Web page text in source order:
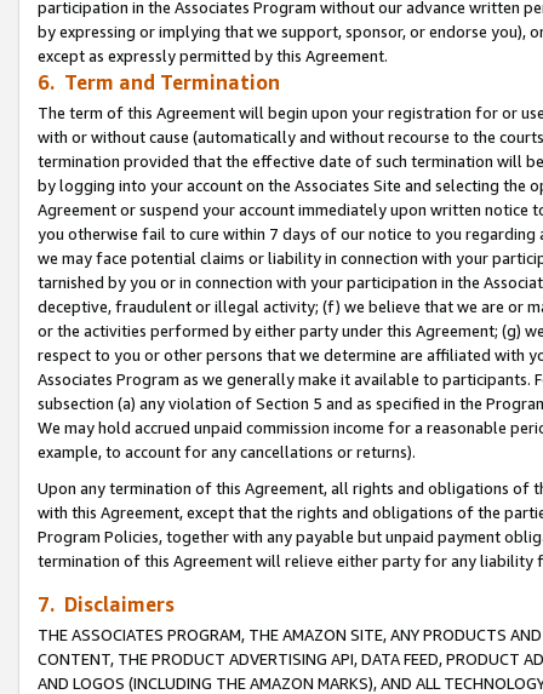
participation in the Associates Program without our advance written
by expressing or implying that we support, sponsor, or endorse you),
except as expressly permitted by this Agreement.
6. Term and Termination
The term of this Agreement will begin upon your registration for or
with or without cause (automatically and without recourse to the
termination provided that the effective date of such termination will
by logging into your account on the Associates Site and selecting the
Agreement or suspend your account immediately upon written
you otherwise fail to cure within 7 days of our notice to you
we may face potential claims or liability in connection with your
tarnished by you or in connection with your participation in the
deceptive, fraudulent or illegal activity; (f) we believe that we are or
or the activities performed by either party under this Agreement; (g)
respect to you or other persons that we determine are affiliated with
Associates Program as we generally make it available to
subsection (a) any violation of Section 5 and as specified in the
We may hold accrued unpaid commission income for a reasonable
example, to account for any cancellations or returns).
Upon any termination of this Agreement, all rights and obligations of
with this Agreement, except that the rights and obligations of the
Program Policies, together with any payable but unpaid payment
termination of this Agreement will relieve either party for any
7. Disclaimers
THE ASSOCIATES PROGRAM, THE AMAZON SITE, ANY PRODUCTS
CONTENT, THE PRODUCT ADVERTISING API, DATA FEED, PRODUCT
AND LOGOS (INCLUDING THE AMAZON MARKS), AND ALL